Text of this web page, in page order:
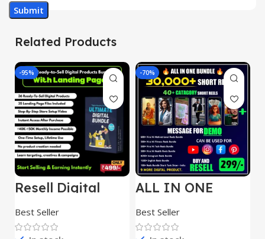
Related Products
-95%
Resell Digital
Best Seller
-70%
ALL IN ONE
30,000+
Best Seller